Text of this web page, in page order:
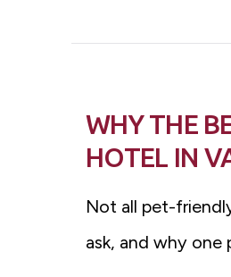
WHY THE
HOTEL IN
Not all pet-
ask, and why one